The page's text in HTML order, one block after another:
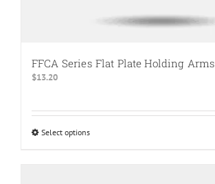
FFCA Series Flat Plate Holding Arms
$13.20
Select optionsThis